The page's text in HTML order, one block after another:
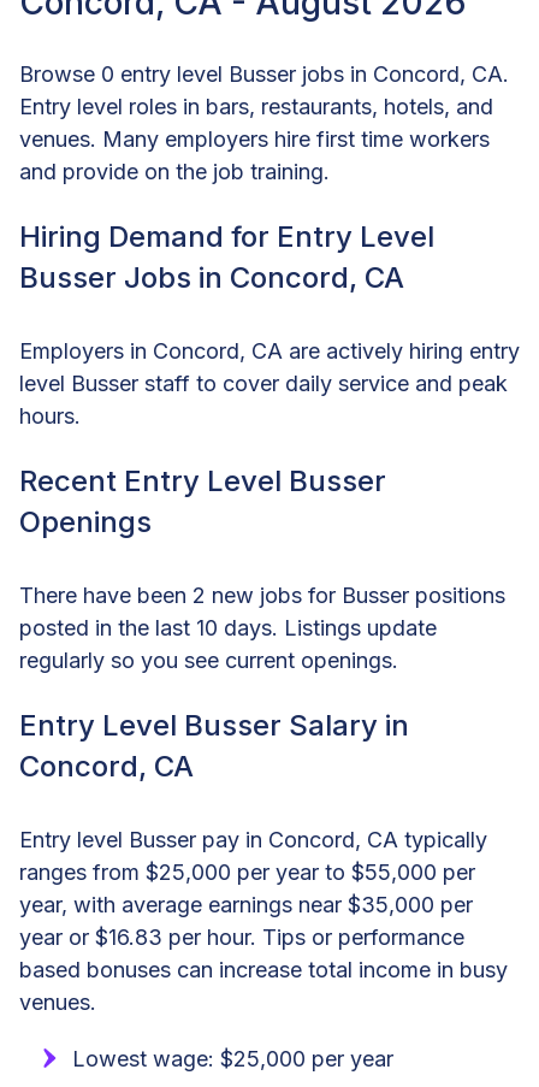
Browse 0 entry level Busser jobs in Concord, CA.
Entry level roles in bars, restaurants, hotels, and
venues. Many employers hire first time workers
and provide on the job training.
Hiring Demand for Entry Level
Busser Jobs in Concord, CA
Employers in Concord, CA are actively hiring entry
level Busser staff to cover daily service and peak
hours.
Recent Entry Level Busser
Openings
There have been 2 new jobs for Busser positions
posted in the last 10 days. Listings update
regularly so you see current openings.
Entry Level Busser Salary in
Concord, CA
Entry level Busser pay in Concord, CA typically
ranges from $25,000 per year to $55,000 per
year, with average earnings near $35,000 per
year or $16.83 per hour. Tips or performance
based bonuses can increase total income in busy
venues.
Lowest wage: $25,000 per year